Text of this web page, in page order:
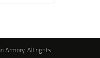
Armory. All rights